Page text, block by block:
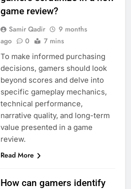
game review?
Samir Qadir
9 months
ago
0 7 mins
To make informed purchasing
decisions, gamers should look
beyond scores and delve into
specific gameplay mechanics,
technical performance,
narrative quality, and long-term
value presented in a game
review.
Read More
How can gamers identify